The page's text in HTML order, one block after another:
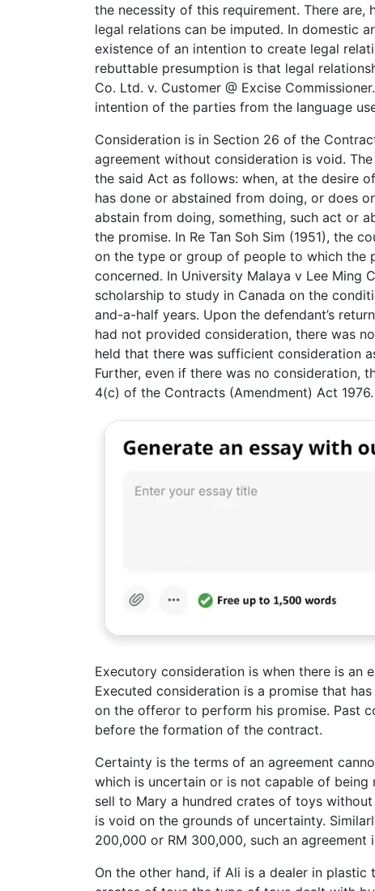
the necessity of this requirement. There
legal relations can be imputed. In domestic
existence of an intention to create legal
rebuttable presumption is that legal
Co. Ltd. v. Customer @ Excise
intention of the parties from the language
Consideration is in Section 26 of the
agreement without consideration is void.
the said Act as follows: when, at the desire
has done or abstained from doing, or does
abstain from doing, something, such act or
the promise. In Re Tan Soh Sim (1951), the
on the type or group of people to which the
concerned. In University Malaya v Lee Ming
scholarship to study in Canada on the
and-a-half years. Upon the defendant’s
had not provided consideration, there was
held that there was sufficient consideration
Further, even if there was no consideration,
4(c) of the Contracts (Amendment) Act 1976.
Executory consideration is when there is an
Executed consideration is a promise that
on the offeror to perform his promise. Past
before the formation of the contract.
Certainty is the terms of an agreement
which is uncertain or is not capable of
sell to Mary a hundred crates of toys
is void on the grounds of uncertainty.
200,000 or RM 300,000, such an agreement
On the other hand, if Ali is a dealer in